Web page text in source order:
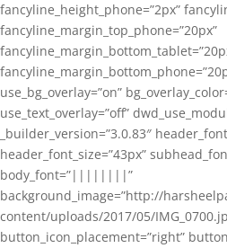
fancyline_height_phone=”2px”
fancyline_margin_top_phone=”20px”
use_bg_overlay=”on”
use_text_overlay=”off”
_builder_version=”3.0.83″
header_font_size=”43px”
body_font=”||||||||”
background_image=”http://
content/uploads/2017/05/
button_icon_placement=”right”